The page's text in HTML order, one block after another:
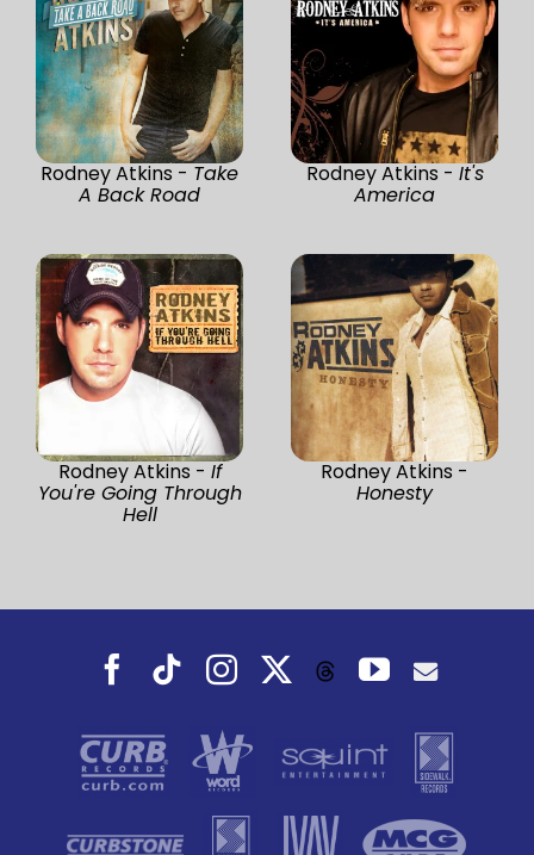
Rodney Atkins - Take
A Back Road
Rodney Atkins - It's
America
Rodney Atkins - If
You're Going Through
Hell
Rodney Atkins -
Honesty
Facebook
TiktokInstagramThreadsYouTube